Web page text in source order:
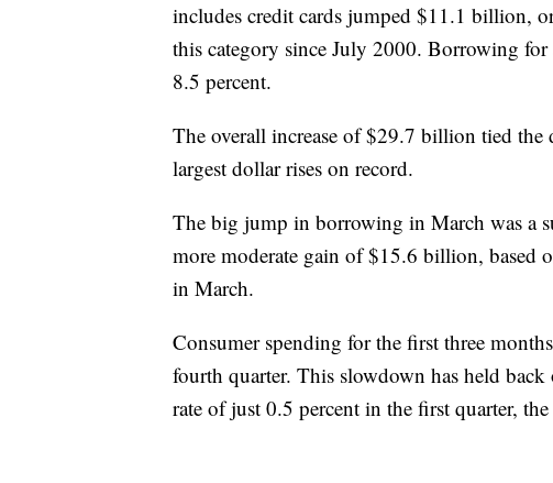
includes credit cards jumped $11.1 billion,
this category since July 2000. Borrowing
8.5 percent.
The overall increase of $29.7 billion tied
largest dollar rises on record.
The big jump in borrowing in March was a
more moderate gain of $15.6 billion, based
in March.
Consumer spending for the first three
fourth quarter. This slowdown has held
rate of just 0.5 percent in the first quarter,